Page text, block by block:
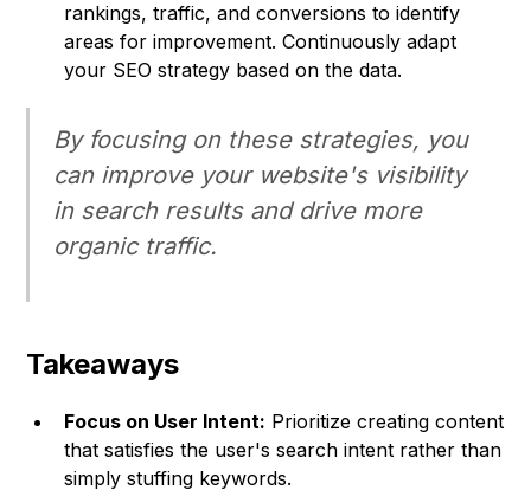
rankings, traffic, and conversions to identify
areas for improvement. Continuously adapt
your SEO strategy based on the data.
By focusing on these strategies, you
can improve your website's visibility
in search results and drive more
organic traffic.
Takeaways
Focus on User Intent: Prioritize creating content
that satisfies the user's search intent rather than
simply stuffing keywords.